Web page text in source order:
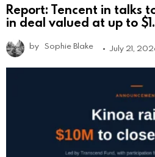
Report: Tencent in talks
in deal valued at up to
by Sophie Blake July 21,